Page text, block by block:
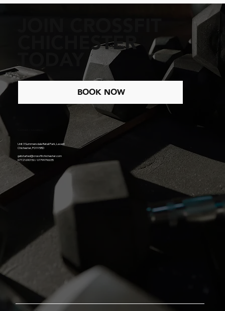
JOIN CROSSFIT
CHICHESTER
TODAY
BOOK NOW
Contact / Location
Unit 3 Summersdale Retail Park, Lavant
Chichester, PO19 5RD
getstarted@crossfitchichester.com